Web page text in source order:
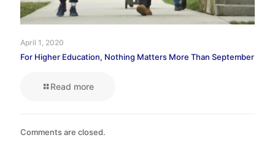
April 1, 2020
For Higher Education, Nothing Matters More Than September
Read more
Comments are closed.